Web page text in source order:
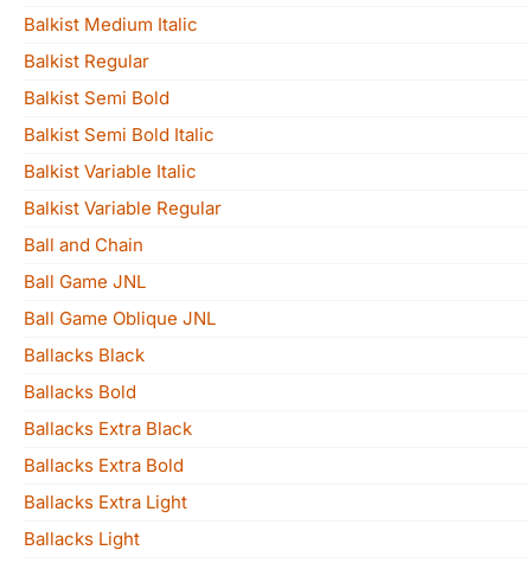
Balkist Medium Italic
Balkist Regular
Balkist Semi Bold
Balkist Semi Bold Italic
Balkist Variable Italic
Balkist Variable Regular
Ball and Chain
Ball Game JNL
Ball Game Oblique JNL
Ballacks Black
Ballacks Bold
Ballacks Extra Black
Ballacks Extra Bold
Ballacks Extra Light
Ballacks Light